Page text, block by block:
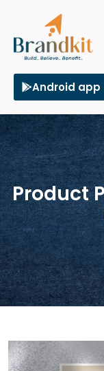
Android app
Product